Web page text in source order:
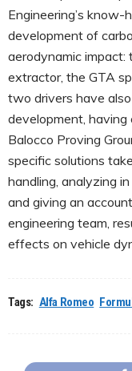
Engineering’s
development of
aerodynamic impact:
extractor, the GTA
two drivers have
development,
Balocco Proving
specific solutions
handling, analyzing
and giving an
engineering team,
effects on vehicle
Tags: Alfa Romeo